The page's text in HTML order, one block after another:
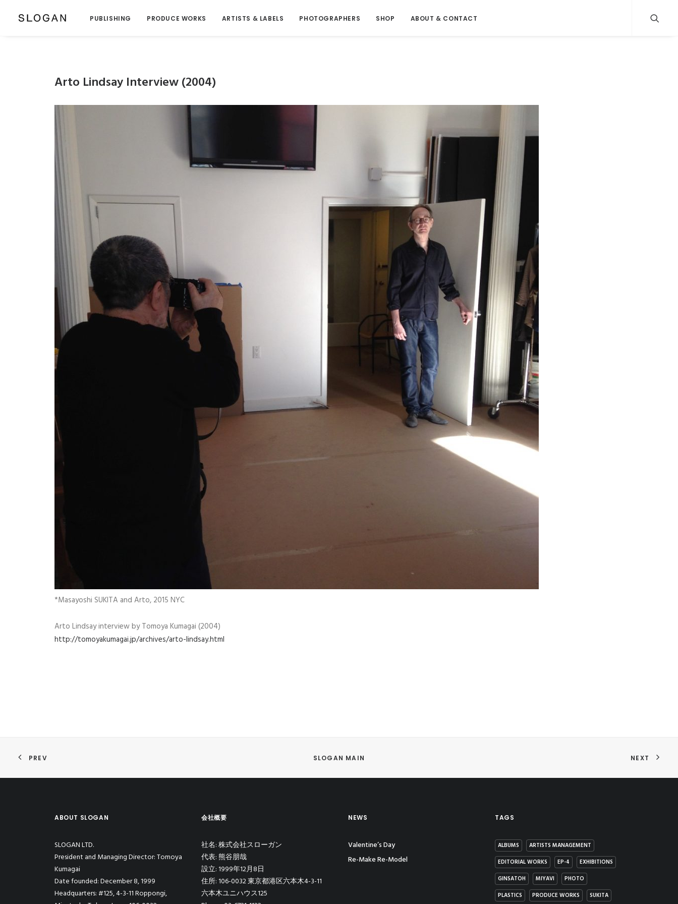
PUBLISHING PRODUCE WORKS ARTISTS & LABELS PHOTOGRAPHERS SHOP ABOUT & CONTACT
Arto Lindsay Interview (2004)
*Masayoshi SUKITA and Arto, 2015 NYC
Arto Lindsay interview by Tomoya Kumagai (2004)
http://tomoyakumagai.jp/archives/arto-lindsay.html
PREV SLOGAN MAIN NEXT
ABOUT SLOGAN
SLOGAN LTD.
President and Managing Director: Tomoya
Kumagai
Date founded: December 8, 1999
Headquarters: #125, 4-3-11 Roppongi,
会社概要
社名: 株式会社スローガン
代表: 熊谷朋哉
設立: 1999年12月8日
住所: 106-0032 東京都港区六本木4-3-11
六本木ユニハウス125
NEWS
Valentine’s Day
Re-Make Re-Model
TAGS
ALBUMS
ARTISTS MANAGEMENT
EDITORIAL WORKS
EP-4
EXHIBITIONS
GINSATOH
MIYAVI
PHOTO
PLASTICS
PRODUCE WORKS SUKITA